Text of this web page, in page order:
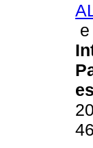
e